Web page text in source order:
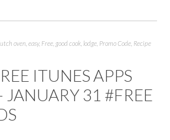
oven ,easy, Free ,good cook lodge Promo Code Recipe
ITUNES APPS
JANUARY 31 #FREE